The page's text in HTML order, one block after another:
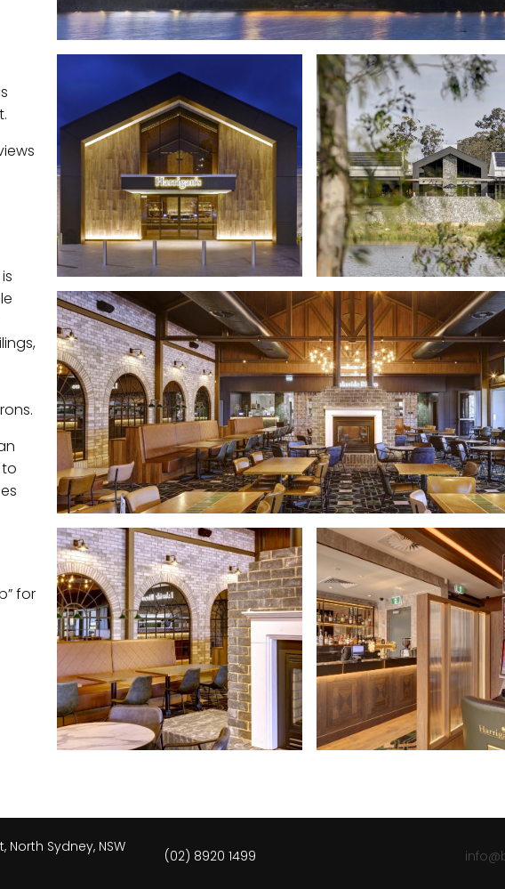
for
North Sydney, NSW
(02) 8920 1499